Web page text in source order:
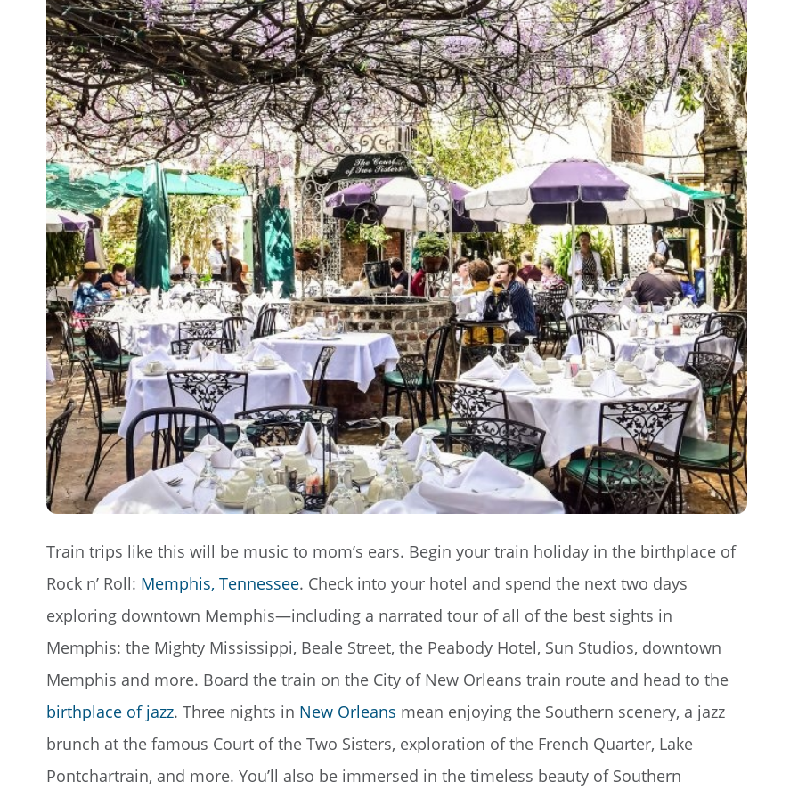
Train trips like this will be music to mom’s ears. Begin your train holiday in the birthplace of
Rock n’ Roll: Memphis, Tennessee. Check into your hotel and spend the next two days
exploring downtown Memphis—including a narrated tour of all of the best sights in
Memphis: the Mighty Mississippi, Beale Street, the Peabody Hotel, Sun Studios, downtown
Memphis and more. Board the train on the City of New Orleans train route and head to the
birthplace of jazz. Three nights in New Orleans mean enjoying the Southern scenery, a jazz
brunch at the famous Court of the Two Sisters, exploration of the French Quarter, Lake
Pontchartrain, and more. You’ll also be immersed in the timeless beauty of Southern